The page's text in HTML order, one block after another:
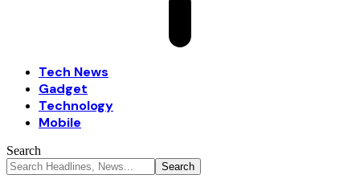
Tech News
Gadget
Technology
Mobile
Search